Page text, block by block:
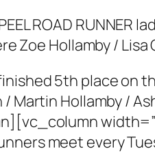
ROAD
Zoe Hollamby /
finished 5th place
Martin Hollamby /
meet every